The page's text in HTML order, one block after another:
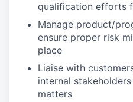
qualification efforts
Manage product/
ensure proper risk
place
Liaise with
internal
matters